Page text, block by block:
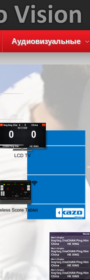
Аудиовизуальные